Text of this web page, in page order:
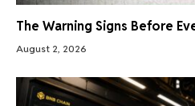
The Warning Signs Before
August 2, 2026